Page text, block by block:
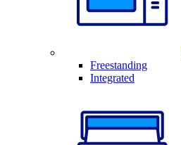
Freestanding
Integrated